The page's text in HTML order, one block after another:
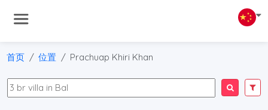
首页 位置 Prachuap Khiri Khan